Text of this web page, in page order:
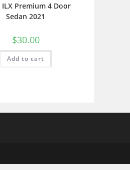
ILX Premium 4 Door
Sedan 2021
$30.00
Add to cart